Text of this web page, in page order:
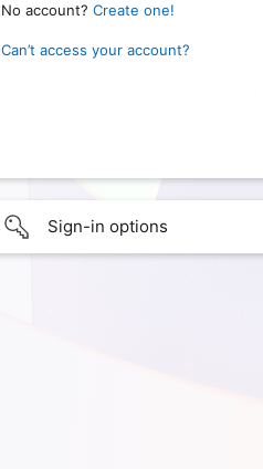
No account? Create one!
Can’t access your account?
Sign-in options